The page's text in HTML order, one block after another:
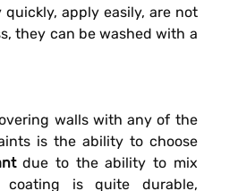
quickly, apply easily, are not
they can be washed with a
walls with any of the
is the ability to choose
due to the ability to mix
coating is quite durable,